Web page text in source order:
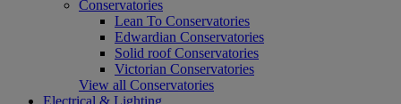
Conservatories
Lean To Conservatories
Edwardian Conservatories
Solid roof Conservatories
Victorian Conservatories
View all Conservatories
Electrical & Lighting